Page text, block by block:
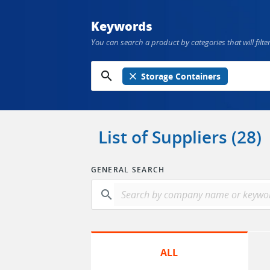
Keywords
You can search a product by categories that will
search close Storage Containers
List of Suppliers (28)
GENERAL SEARCH
search
ALL